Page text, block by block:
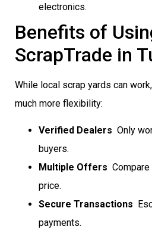
electronics.
Benefits of
ScrapTrade in
While local scrap yards can work,
much more flexibility:
Verified Dealers  Only
buyers.
Multiple Offers 
price.
Secure Transactions 
payments.